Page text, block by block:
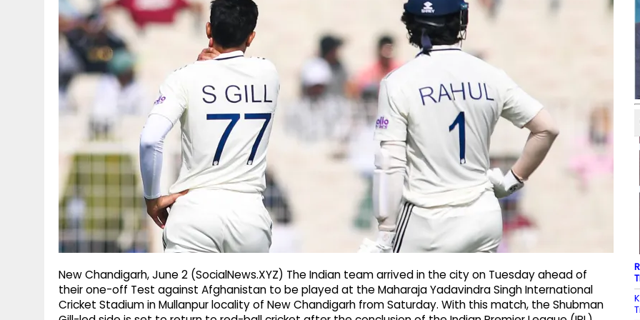
New Chandigarh, June 2 (SocialNews.XYZ) The Indian team arrived in the city on Tuesday ahead of
their one-off Test against Afghanistan to be played at the Maharaja Yadavindra Singh International
Cricket Stadium in Mullanpur locality of New Chandigarh from Saturday. With this match, the Shubman